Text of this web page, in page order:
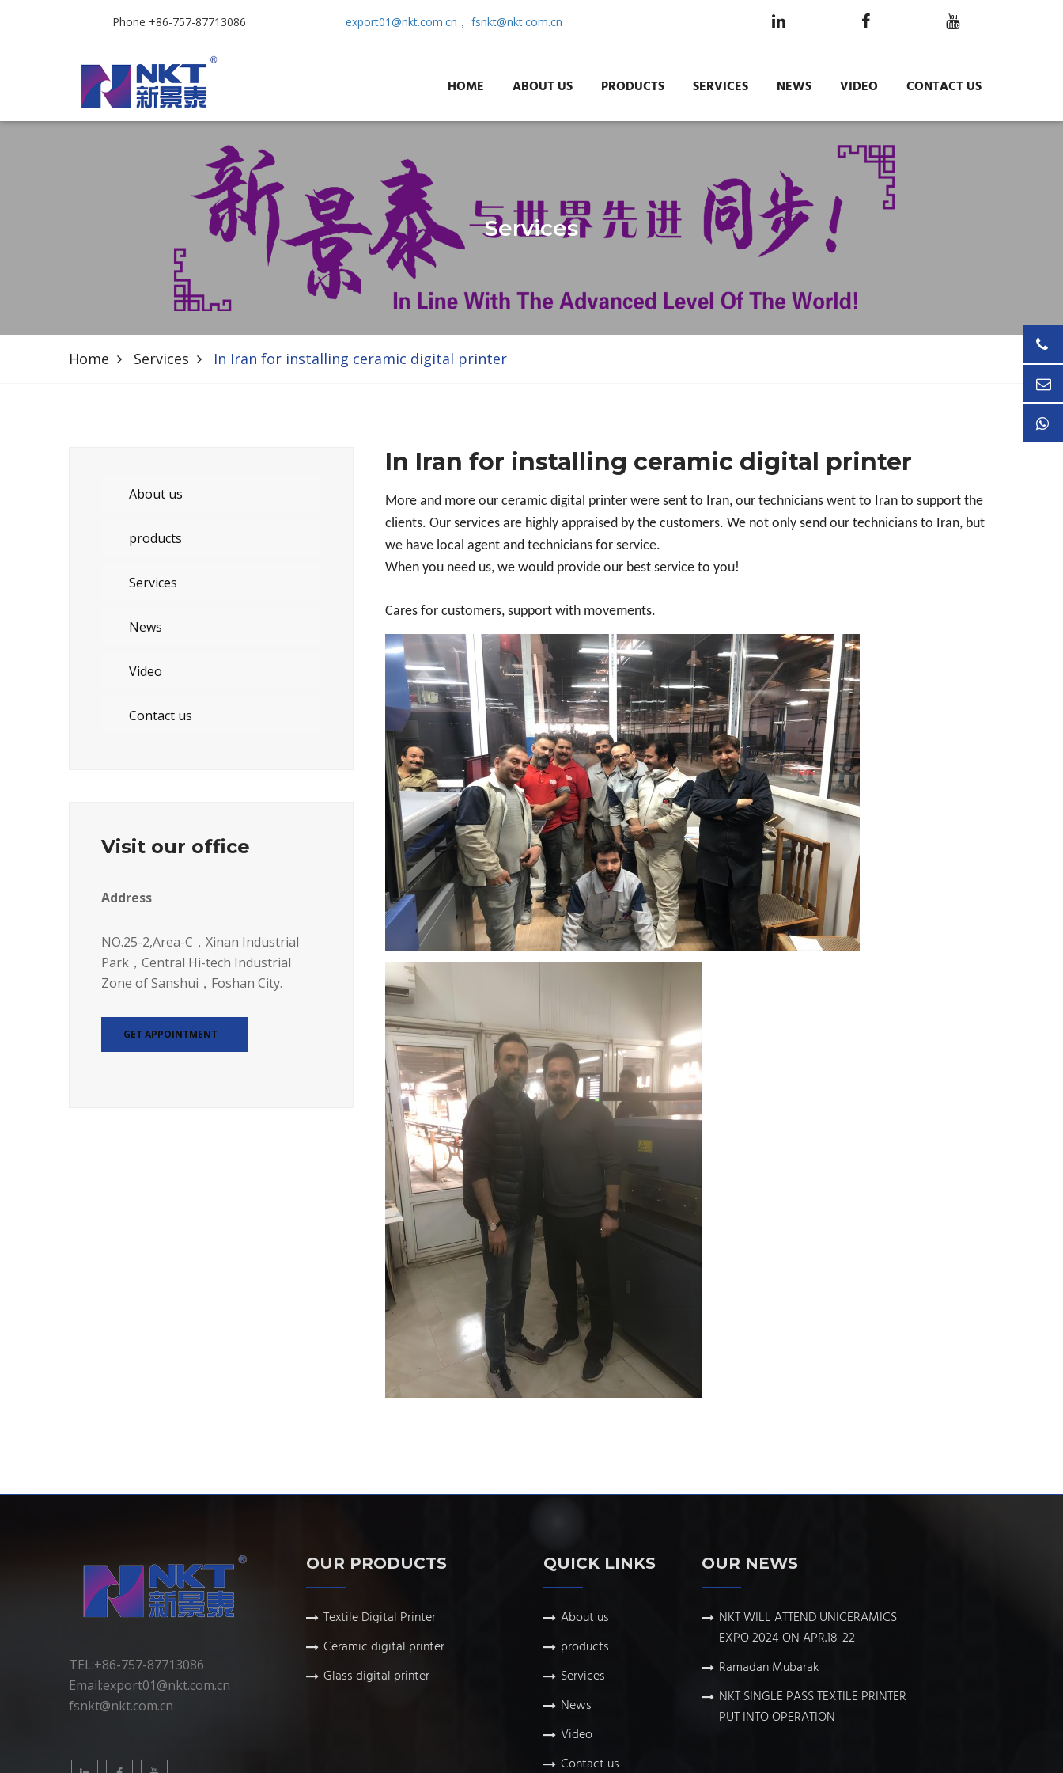
Phone +86-757-87713086 export01@nkt.com.cn ， fsnkt@nkt.com.cn
HOME ABOUT US PRODUCTS SERVICES NEWS VIDEO CONTACT US
Services
Home Services In Iran for installing ceramic digital printer
About us
products
Services
News
Video
Contact us
Visit our office
Address
NO.25-2,Area-C，Xinan Industrial
Park，Central Hi-tech Industrial
Zone of Sanshui，Foshan City.
GET APPOINTMENT
In Iran for installing ceramic digital printer
More and more our ceramic digital printer were sent to Iran, our technicians went to Iran to support the
clients. Our services are highly appraised by the customers. We not only send our technicians to Iran, but
we have local agent and technicians for service.
When you need us, we would provide our best service to you!
Cares for customers, support with movements.
TEL:+86-757-87713086
Email:export01@nkt.com.cn
fsnkt@nkt.com.cn
OUR PRODUCTS
Textile Digital Printer
Ceramic digital printer
Glass digital printer
QUICK LINKS
About us
products
Services
News
Video
Contact us
OUR NEWS
NKT WILL ATTEND UNICERAMICS
EXPO 2024 ON APR.18-22
Ramadan Mubarak
NKT SINGLE PASS TEXTILE PRINTER
PUT INTO OPERATION